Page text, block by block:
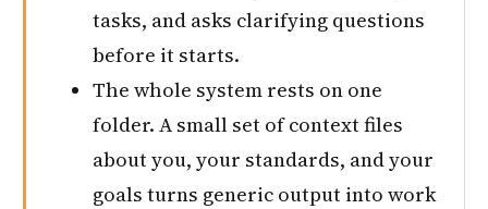
tasks, and asks clarifying questions
before it starts.
The whole system rests on one
folder. A small set of context files
about you, your standards, and your
goals turns generic output into work